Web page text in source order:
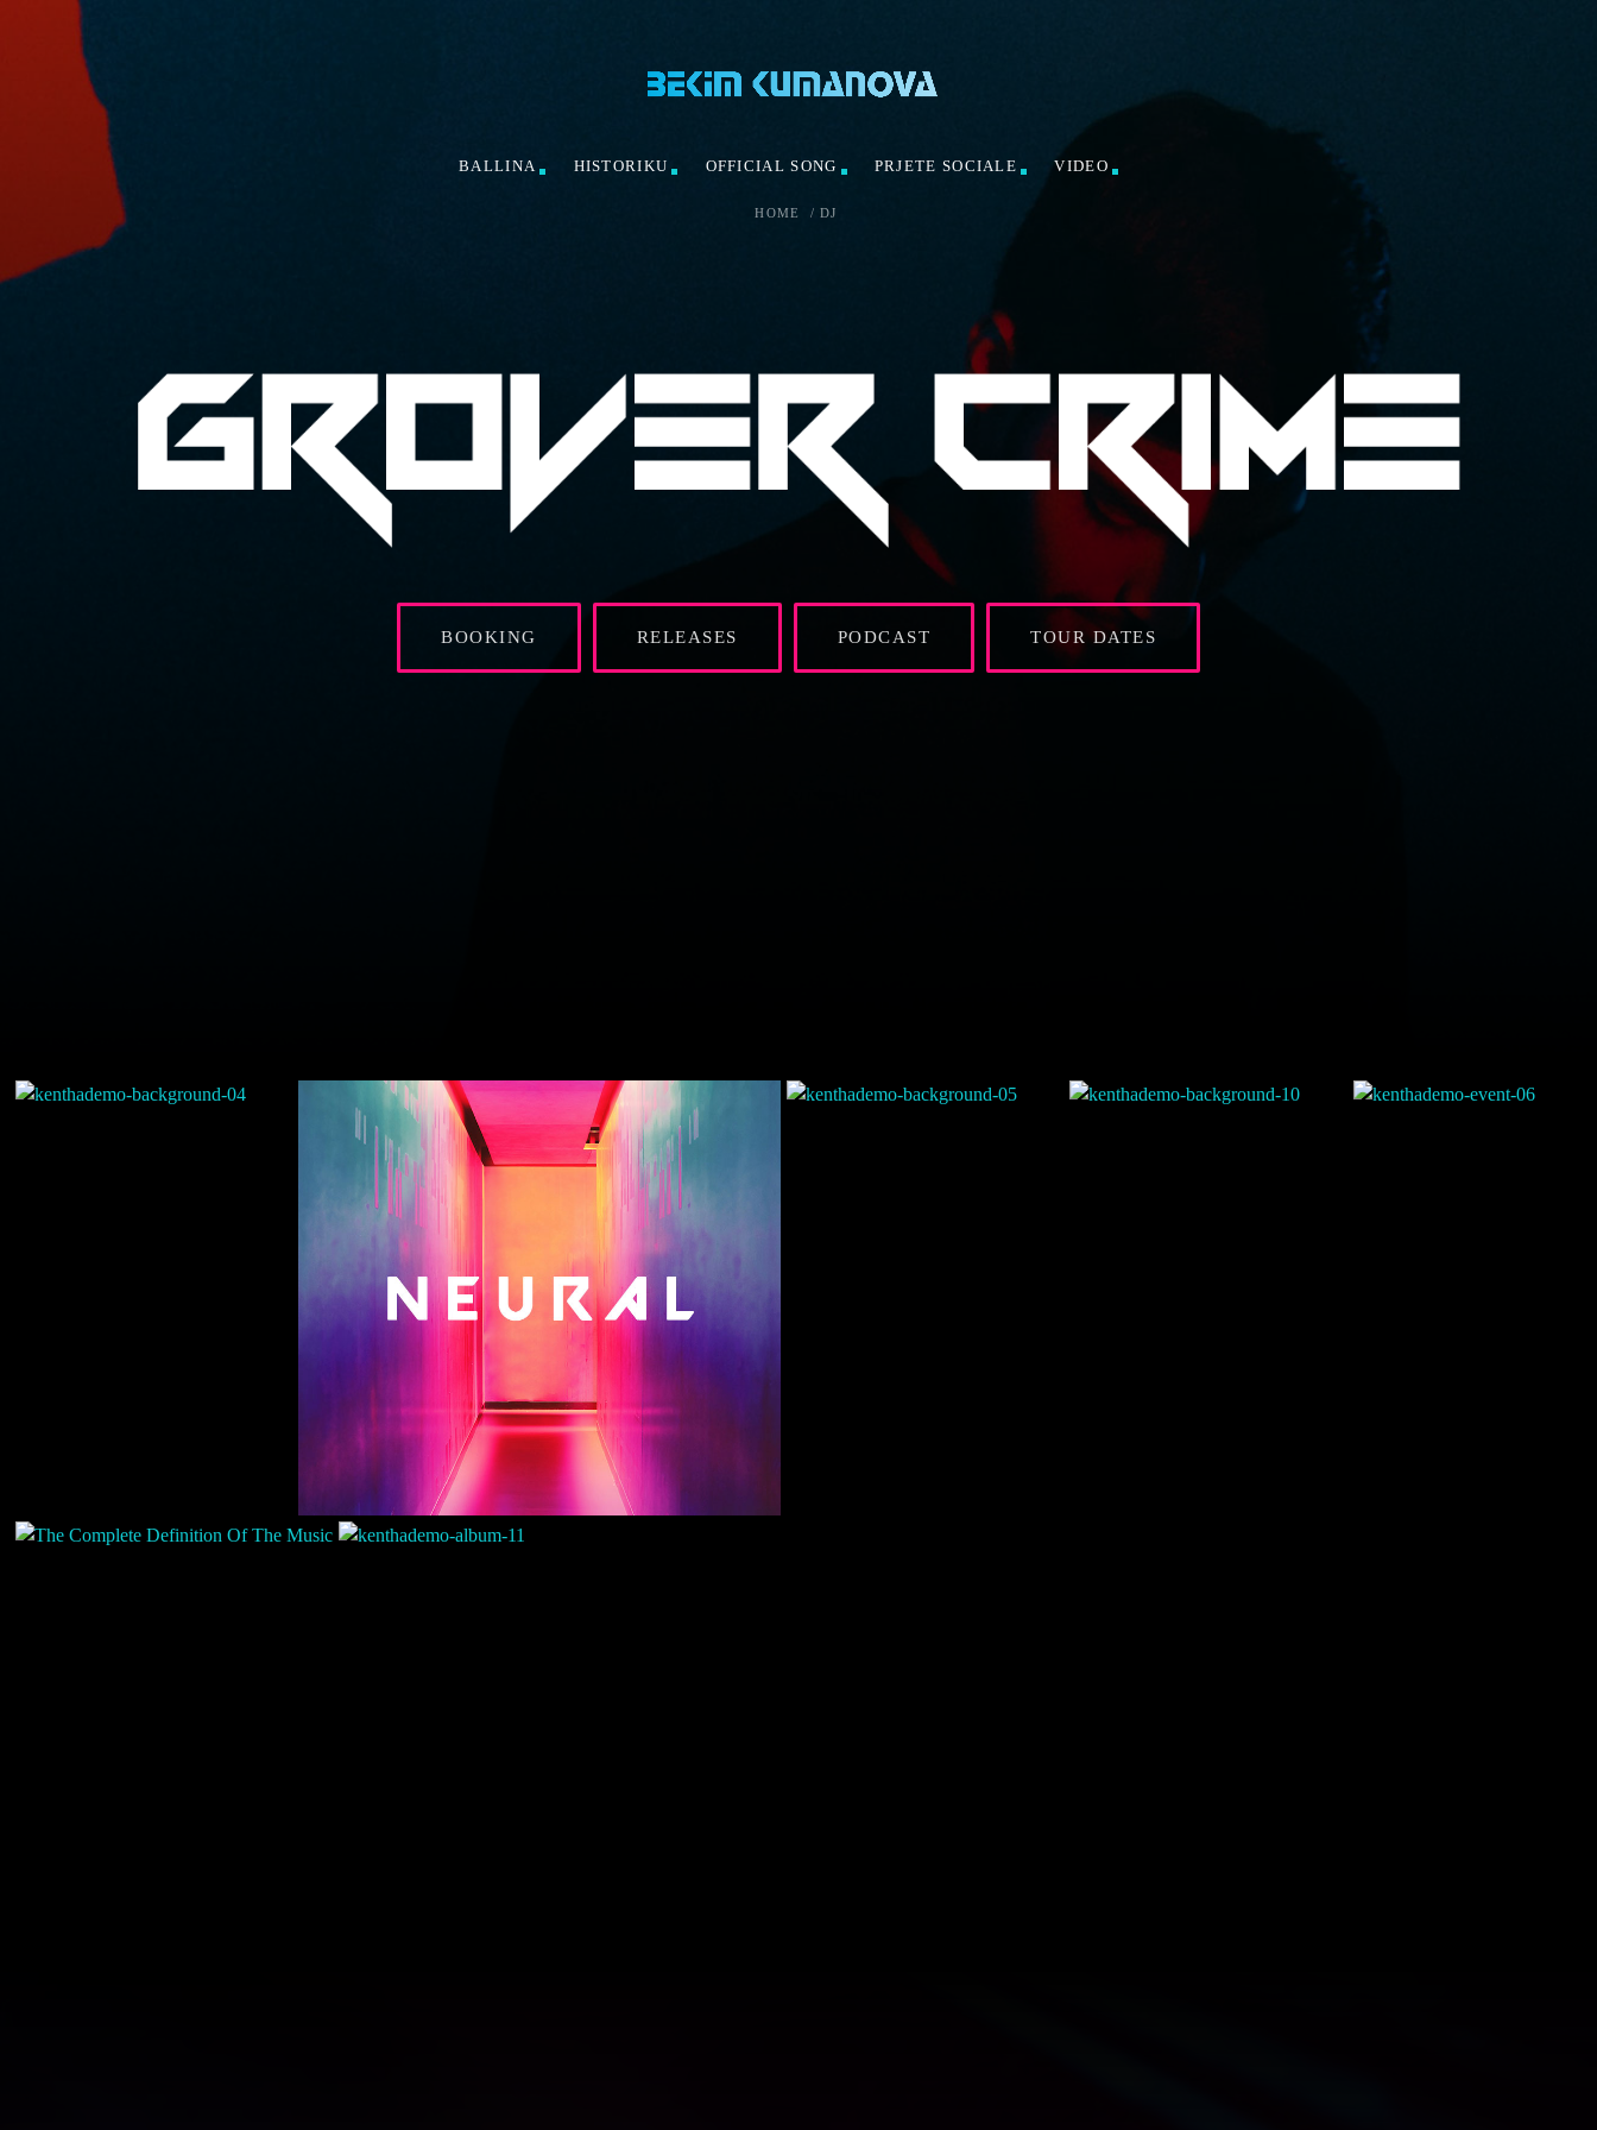
BALLINA HISTORIKU OFFICIAL SONG PRJETE SOCIALE VIDEO
HOME / DJ
BOOKING RELEASES PODCAST TOUR DATES